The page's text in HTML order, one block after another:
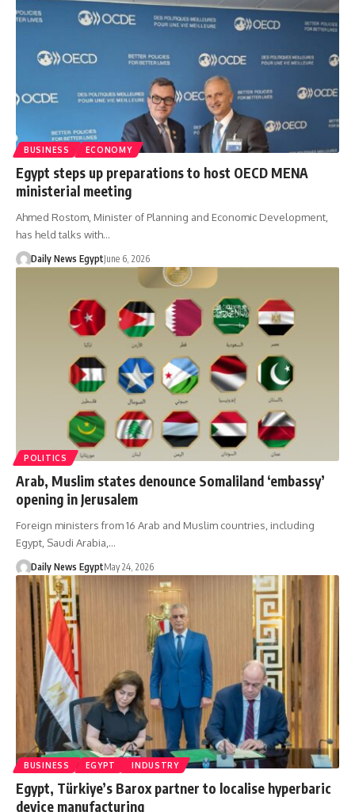
BUSINESS ECONOMY
Egypt steps up preparations to host OECD MENA
ministerial meeting
Ahmed Rostom, Minister of Planning and Economic Development,
has held talks with…
Daily News EgyptJune 6, 2026
POLITICS
Arab, Muslim states denounce Somaliland ‘embassy’
opening in Jerusalem
Foreign ministers from 16 Arab and Muslim countries, including
Egypt, Saudi Arabia,…
Daily News EgyptMay 24, 2026
BUSINESS EGYPT INDUSTRY
Egypt, Türkiye’s Barox partner to localise hyperbaric
device manufacturing